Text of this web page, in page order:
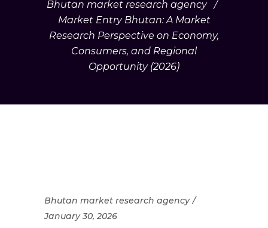
Bhutan market research agency
/
Market Entry Bhutan: A Market
Research Perspective on Economy,
Consumers, and Regional
Opportunity (2026)
Bhutan market research agency
January 30, 2026